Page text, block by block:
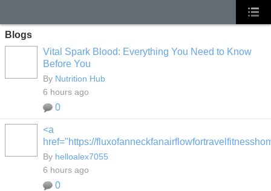
Blogs
Vital Spark Blood: Everything You Need to Know
Before You
By Nutrition Hub
6 hours ago
0
<a
href="https://
By helloalex7055
6 hours ago
0